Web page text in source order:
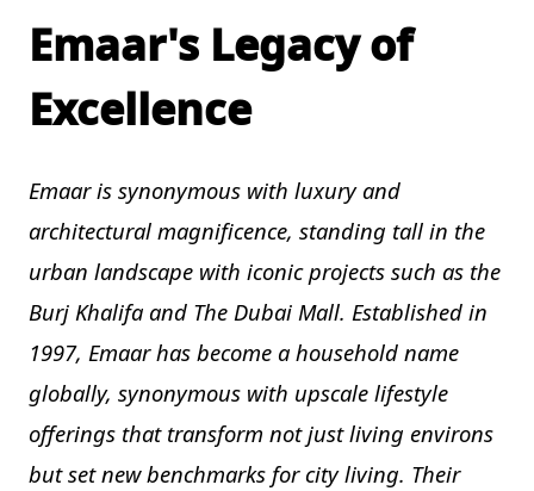
Emaar's Legacy of
Excellence
Emaar is synonymous with luxury and
architectural magnificence, standing tall in the
urban landscape with iconic projects such as the
Burj Khalifa and The Dubai Mall. Established in
1997, Emaar has become a household name
globally, synonymous with upscale lifestyle
offerings that transform not just living environs
but set new benchmarks for city living. Their